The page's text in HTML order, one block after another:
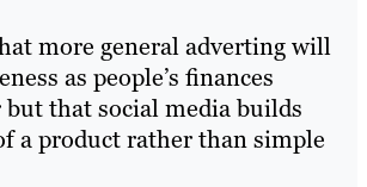
more general adverting will
as people’s finances
that social media builds
a product rather than simple